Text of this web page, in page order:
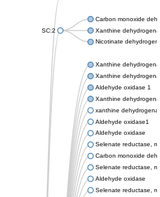
SC:2
Carbon monoxide
Xanthine
Nicotinate
Xanthine
Xanthine
Aldehyde oxidase 1
Xanthine
xanthine
Aldehyde oxidase1
Aldehyde oxidase
Selenate reductase,
Carbon monoxide
Selenate reductase,
Aldehyde oxidase
Selenate reductase,